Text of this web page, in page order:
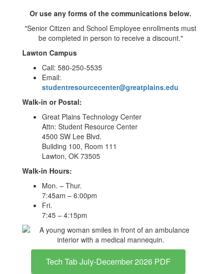
Or use any forms of the communications below.
"Senior Citizen and School Employee enrollments must
be completed in person to receive a discount."
Lawton Campus
Call: 580-250-5535
Email:
studentresourcecenter@greatplains.edu
Walk-in or Postal:
Great Plains Technology Center
Attn: Student Resource Center
4500 SW Lee Blvd.
Building 100, Room 111
Lawton, OK 73505
Walk-in Hours:
Mon. – Thur.
7:45am – 6:00pm
Fri.
7:45 – 4:15pm
Tech Tab July-December 2026 PDF